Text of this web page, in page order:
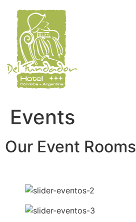
content
Events
Our Event Rooms